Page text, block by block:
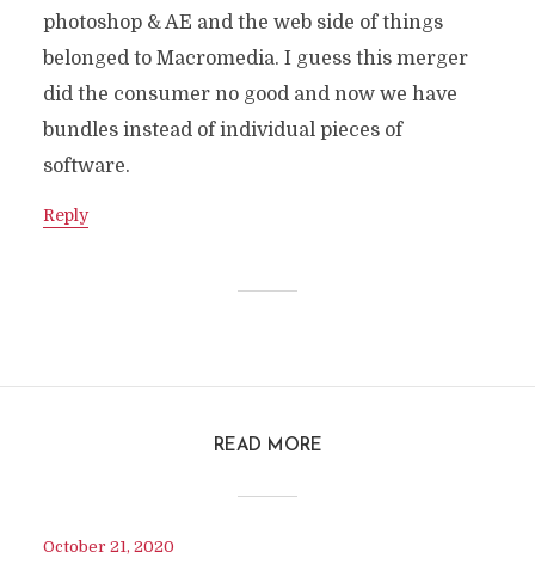
photoshop & AE and the web side of things
belonged to Macromedia. I guess this merger
did the consumer no good and now we have
bundles instead of individual pieces of
software.
Reply
READ MORE
October 21, 2020